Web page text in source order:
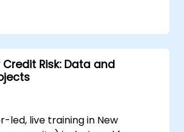
systems using ChatGPT.
implement custom
scripts.
manage building systems
insights.
Risk: Data and
led, live training in New